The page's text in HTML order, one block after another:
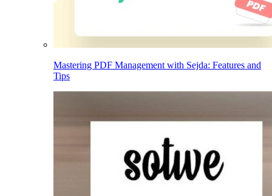
Mastering PDF Management with Sejda: Features and
Tips